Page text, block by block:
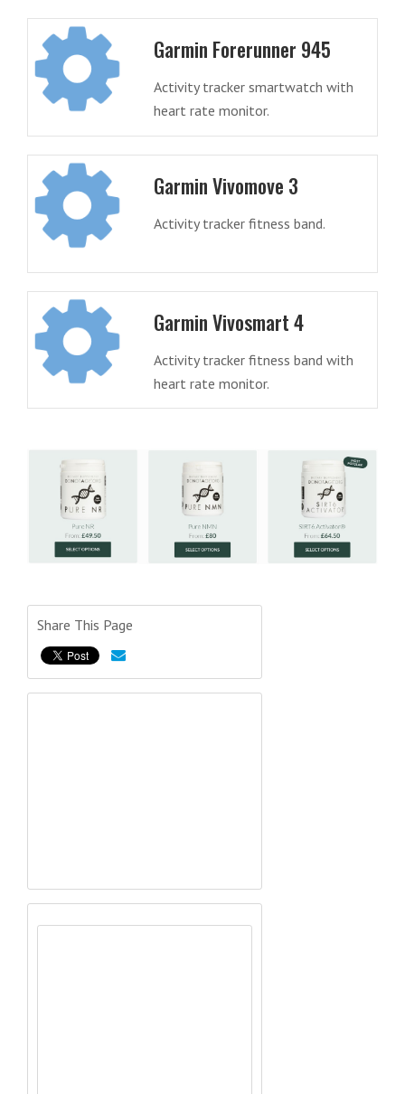
Garmin Forerunner 945
Activity tracker smartwatch with
heart rate monitor.
Garmin Vivomove 3
Activity tracker fitness band.
Garmin Vivosmart 4
Activity tracker fitness band with
heart rate monitor.
Share This Page